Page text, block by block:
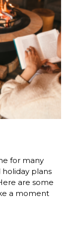
for many
holiday plans
are some
a moment